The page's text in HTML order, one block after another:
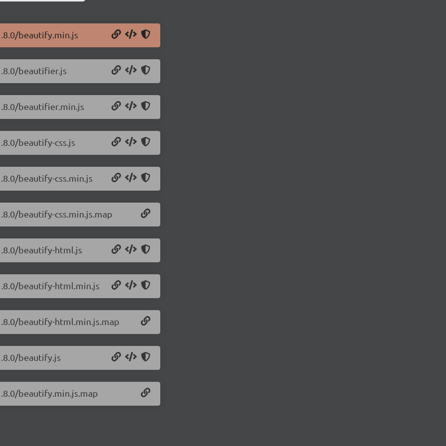
beautify.min.js
beautifier.js
beautifier.min.js
beautify-css.js
beautify-css.min.js
beautify-css.min.js.map
beautify-html.js
beautify-html.min.js
beautify-html.min.js.map
beautify.js
beautify.min.js.map